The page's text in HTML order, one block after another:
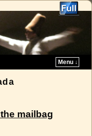
Menu ↓
mailbag